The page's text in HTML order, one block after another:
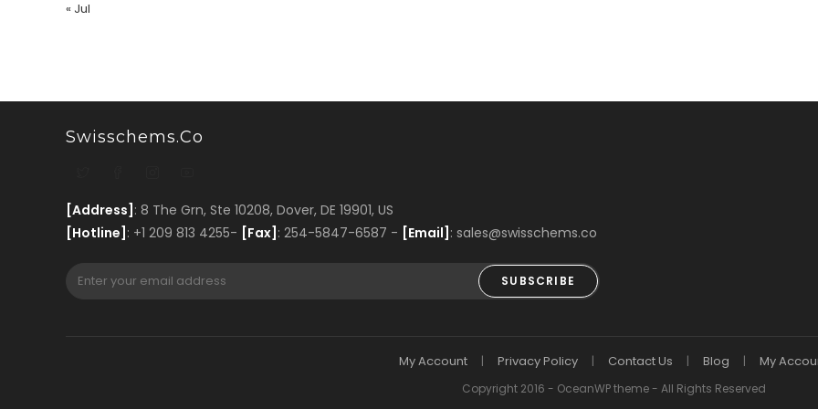
« Jul
Swisschems.co
[Address] : 8 The Grn, Ste 10208, Dover, DE 19901, US
[Hotline] : +1 209 813 4255- [Fax] : 254-5847-6587 - [Email] : sales@swisschems.co
SUBSCRIBE
My Account Privacy Policy Contact Us Blog My
Copyright 2016 - OceanWP theme - All Rights Reserved